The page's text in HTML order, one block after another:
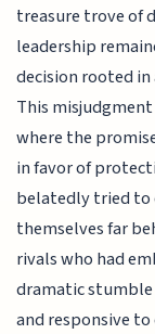
treasure trove of
leadership
decision rooted
This
where the
in favor of
belatedly tried to
themselves far
rivals who had
dramatic
and responsive